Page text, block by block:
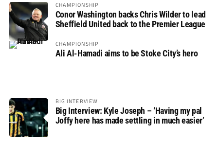
CHAMPIONSHIP
Conor Washington backs Chris Wilder to lead
Sheffield United back to the Premier League
CHAMPIONSHIP
Ali Al-Hamadi aims to be Stoke City’s hero
BIG INTERVIEW
Big Interview: Kyle Joseph – ‘Having my pal
Joffy here has made settling in much easier’